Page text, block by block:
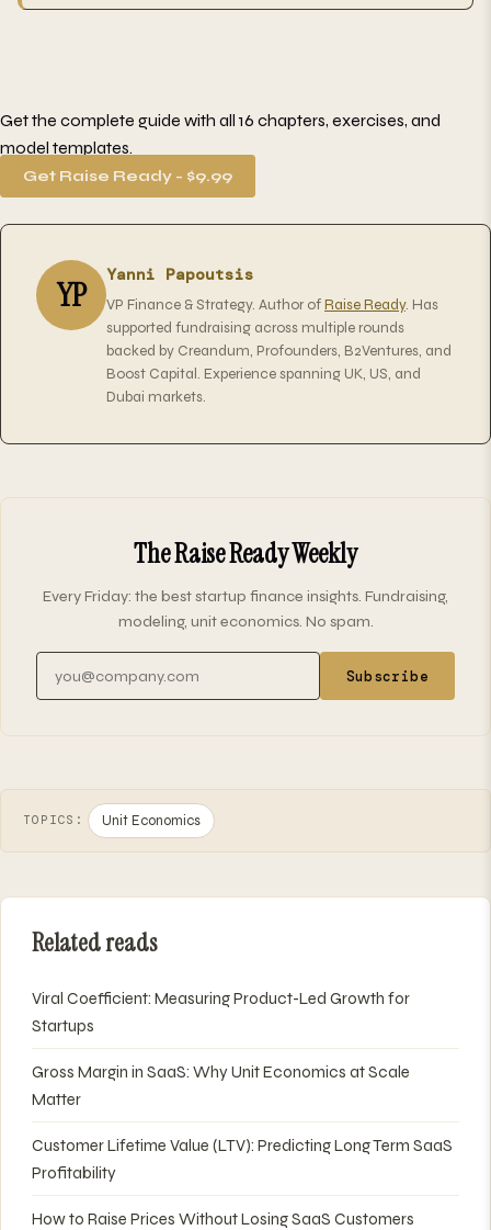
Get the complete guide with all 16 chapters, exercises, and
model templates.
Get Raise Ready - $9.99
YP Yanni Papoutsis
VP Finance & Strategy. Author ofRaise Ready. Has
supported fundraising across multiple rounds
backed by Creandum, Profounders, B2Ventures, and
Boost Capital. Experience spanning UK, US, and
Dubai markets.
The Raise Ready Weekly
Every Friday: the best startup finance insights. Fundraising,
modeling, unit economics. No spam.
Subscribe
TOPICS: Unit Economics
Related reads
Viral Coefficient: Measuring Product-Led Growth for
Startups
Gross Margin in SaaS: Why Unit Economics at Scale
Matter
Customer Lifetime Value (LTV): Predicting Long Term SaaS
Profitability
How to Raise Prices Without Losing SaaS Customers